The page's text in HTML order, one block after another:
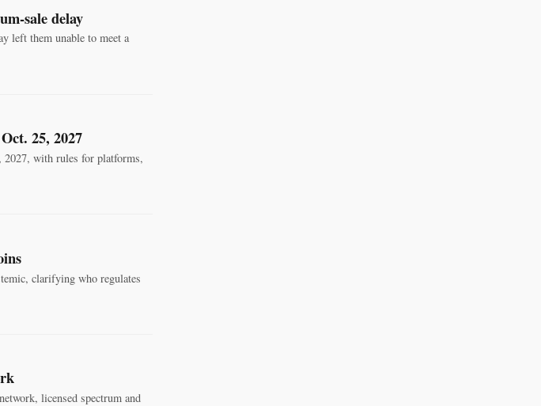
sale delay
left them unable to meet a
25, 2027
2027, with rules for platforms,
clarifying who regulates
licensed spectrum and